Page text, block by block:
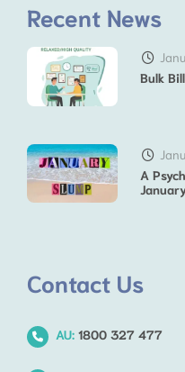
Recent News
Bulk
A
Contact Us
AU: 1800 327 477